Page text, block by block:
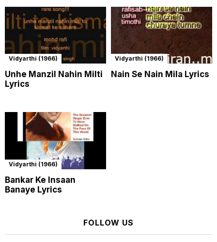
Vidyarthi (1966)
Unhe Manzil Nahin Milti
Lyrics
Vidyarthi (1966)
Nain Se Nain Mila Lyrics
Vidyarthi (1966)
Bankar Ke Insaan
Banaye Lyrics
FOLLOW US